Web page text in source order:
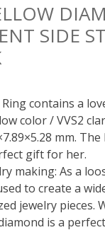
SIDE
contains a
color / VVS2
mm.
gift for her.
making: As a
to create a
jewelry pieces.
is a